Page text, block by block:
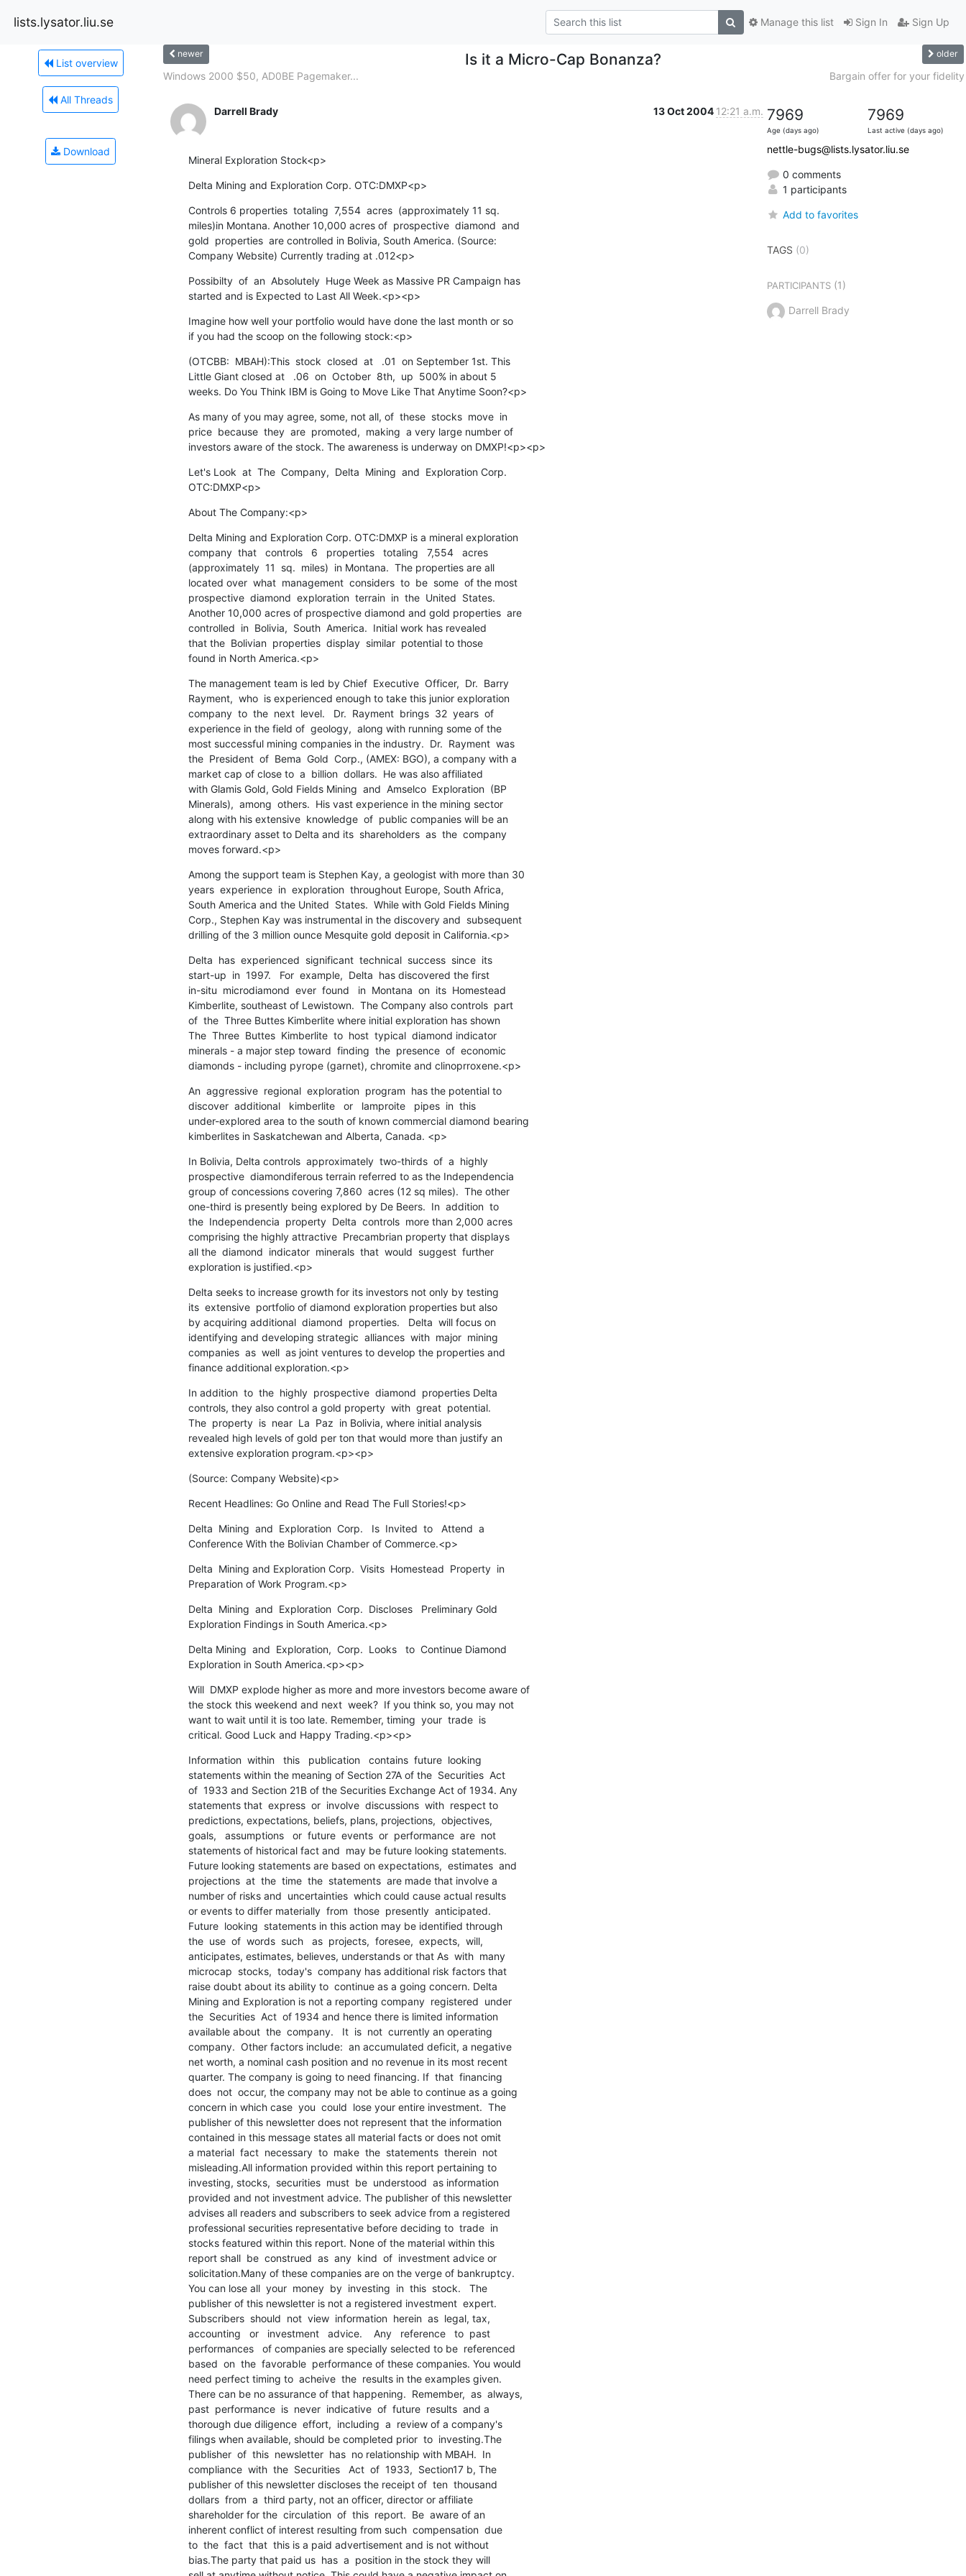
lists.lysator.liu.se Sign In Sign Up
Manage this list
List overview
All Threads
Download
newer Is it a Micro-Cap Bonanza? older
Windows 2000 $50, AD0BE Pagemaker... Bargain offer for your fidelity
Darrell Brady 13 Oct 2004 12:21 a.m.
Mineral Exploration Stock<p>
Delta Mining and Exploration Corp. OTC:DMXP<p>
Controls 6 properties  totaling  7,554  acres  (approximately 11 sq.
miles)in Montana. Another 10,000 acres of  prospective  diamond  and
gold  properties  are controlled in Bolivia, South America. (Source:
Company Website) Currently trading at .012<p>
Possibilty  of  an  Absolutely  Huge Week as Massive PR Campaign has
started and is Expected to Last All Week.<p><p>
Imagine how well your portfolio would have done the last month or so
if you had the scoop on the following stock:<p>
(OTCBB:  MBAH):This  stock  closed  at   .01  on September 1st. This
Little Giant closed at   .06  on  October  8th,  up  500% in about 5
weeks. Do You Think IBM is Going to Move Like That Anytime Soon?<p>
As many of you may agree, some, not all, of  these  stocks  move  in
price  because  they  are  promoted,  making  a very large number of
investors aware of the stock. The awareness is underway on DMXP!<p><p>
Let's Look  at  The  Company,  Delta  Mining  and  Exploration Corp.
OTC:DMXP<p>
About The Company:<p>
Delta Mining and Exploration Corp. OTC:DMXP is a mineral exploration
company  that   controls   6   properties   totaling   7,554   acres
(approximately  11  sq.  miles)  in Montana.  The properties are all
located over  what  management  considers  to  be  some  of the most
prospective  diamond  exploration  terrain  in  the  United  States.
Another 10,000 acres of prospective diamond and gold properties  are
controlled  in  Bolivia,  South  America.  Initial work has revealed
that the  Bolivian  properties  display  similar  potential to those
found in North America.<p>
The management team is led by Chief  Executive  Officer,  Dr.  Barry
Rayment,  who  is experienced enough to take this junior exploration
company  to  the  next  level.   Dr.  Rayment  brings  32  years  of
experience in the field of  geology,  along with running some of the
most successful mining companies in the industry.  Dr.  Rayment  was
the  President  of  Bema  Gold  Corp., (AMEX: BGO), a company with a
market cap of close to  a  billion  dollars.  He was also affiliated
with Glamis Gold, Gold Fields Mining  and  Amselco  Exploration  (BP
Minerals),  among  others.  His vast experience in the mining sector
along with his extensive  knowledge  of  public companies will be an
extraordinary asset to Delta and its  shareholders  as  the  company
moves forward.<p>
Among the support team is Stephen Kay, a geologist with more than 30
years  experience  in  exploration  throughout Europe, South Africa,
South America and the United  States.  While with Gold Fields Mining
Corp., Stephen Kay was instrumental in the discovery and  subsequent
drilling of the 3 million ounce Mesquite gold deposit in California.<p>
Delta  has  experienced  significant  technical  success  since  its
start-up  in  1997.   For  example,  Delta  has discovered the first
in-situ  microdiamond  ever  found   in  Montana  on  its  Homestead
Kimberlite, southeast of Lewistown.  The Company also controls  part
of  the  Three Buttes Kimberlite where initial exploration has shown
The  Three  Buttes  Kimberlite  to  host  typical  diamond indicator
minerals - a major step toward  finding  the  presence  of  economic
diamonds - including pyrope (garnet), chromite and clinoprroxene.<p>
An  aggressive  regional  exploration  program  has the potential to
discover  additional   kimberlite   or   lamproite   pipes  in  this
under-explored area to the south of known commercial diamond bearing
kimberlites in Saskatchewan and Alberta, Canada. <p>
In Bolivia, Delta controls  approximately  two-thirds  of  a  highly
prospective  diamondiferous terrain referred to as the Independencia
group of concessions covering 7,860  acres (12 sq miles).  The other
one-third is presently being explored by De Beers.  In  addition  to
the  Independencia  property  Delta  controls  more than 2,000 acres
comprising the highly attractive  Precambrian property that displays
all the  diamond  indicator  minerals  that  would  suggest  further
exploration is justified.<p>
Delta seeks to increase growth for its investors not only by testing
its  extensive  portfolio of diamond exploration properties but also
by acquiring additional  diamond  properties.   Delta  will focus on
identifying and developing strategic  alliances  with  major  mining
companies  as  well  as joint ventures to develop the properties and
finance additional exploration.<p>
In addition  to  the  highly  prospective  diamond  properties Delta
controls, they also control a gold property  with  great  potential.
The  property  is  near  La  Paz  in Bolivia, where initial analysis
revealed high levels of gold per ton that would more than justify an
extensive exploration program.<p><p>
(Source: Company Website)<p>
Recent Headlines: Go Online and Read The Full Stories!<p>
Delta  Mining  and  Exploration  Corp.   Is  Invited  to   Attend  a
Conference With the Bolivian Chamber of Commerce.<p>
Delta  Mining and Exploration Corp.  Visits  Homestead  Property  in
Preparation of Work Program.<p>
Delta  Mining  and  Exploration  Corp.  Discloses   Preliminary Gold
Exploration Findings in South America.<p>
Delta Mining  and  Exploration,  Corp.  Looks   to  Continue Diamond
Exploration in South America.<p><p>
Will  DMXP explode higher as more and more investors become aware of
the stock this weekend and next  week?  If you think so, you may not
want to wait until it is too late. Remember, timing  your  trade  is
critical. Good Luck and Happy Trading.<p><p>
Information  within   this   publication   contains  future  looking
statements within the meaning of Section 27A of the  Securities  Act
of  1933 and Section 21B of the Securities Exchange Act of 1934. Any
statements that  express  or  involve  discussions  with  respect to
predictions, expectations, beliefs, plans, projections,  objectives,
goals,   assumptions   or  future  events  or  performance  are  not
statements of historical fact and  may be future looking statements.
Future looking statements are based on expectations,  estimates  and
projections  at  the  time  the  statements  are made that involve a
number of risks and  uncertainties  which could cause actual results
or events to differ materially  from  those  presently  anticipated.
Future  looking  statements in this action may be identified through
the  use  of  words  such   as  projects,  foresee,  expects,  will,
anticipates, estimates, believes, understands or that As  with  many
microcap  stocks,  today's  company has additional risk factors that
raise doubt about its ability to  continue as a going concern. Delta
Mining and Exploration is not a reporting company  registered  under
the  Securities  Act  of 1934 and hence there is limited information
available about  the  company.   It  is  not  currently an operating
company.  Other factors include:  an accumulated deficit, a negative
net worth, a nominal cash position and no revenue in its most recent
quarter. The company is going to need financing. If  that  financing
does  not  occur, the company may not be able to continue as a going
concern in which case  you  could  lose your entire investment.  The
publisher of this newsletter does not represent that the information
contained in this message states all material facts or does not omit
a material  fact  necessary  to  make  the  statements  therein  not
misleading.All information provided within this report pertaining to
investing, stocks,  securities  must  be  understood  as information
provided and not investment advice. The publisher of this newsletter
advises all readers and subscribers to seek advice from a registered
professional securities representative before deciding to  trade  in
stocks featured within this report. None of the material within this
report shall  be  construed  as  any  kind  of  investment advice or
solicitation.Many of these companies are on the verge of bankruptcy.
You can lose all  your  money  by  investing  in  this  stock.   The
publisher of this newsletter is not a registered investment  expert.
Subscribers  should  not  view  information  herein  as  legal, tax,
accounting   or   investment   advice.    Any   reference   to  past
performances   of companies are specially selected to be  referenced
based  on  the  favorable  performance of these companies. You would
need perfect timing to  acheive  the  results in the examples given.
There can be no assurance of that happening.  Remember,  as  always,
past  performance  is  never  indicative  of  future  results  and a
thorough due diligence  effort,  including  a  review of a company's
filings when available, should be completed prior  to  investing.The
publisher  of  this  newsletter  has  no relationship with MBAH.  In
compliance  with  the  Securities   Act  of  1933,  Section17 b, The
publisher of this newsletter discloses the receipt of  ten  thousand
dollars  from  a  third party, not an officer, director or affiliate
shareholder for the  circulation  of  this  report.  Be  aware of an
inherent conflict of interest resulting from such  compensation  due
to  the  fact  that  this is a paid advertisement and is not without
bias.The party that paid us  has  a  position in the stock they will
7969
Age (days ago)
7969
Last active (days ago)
nettle-bugs@lists.lysator.liu.se
0 comments
1 participants
Add to favorites
TAGS (0)
PARTICIPANTS(1)
Darrell Brady